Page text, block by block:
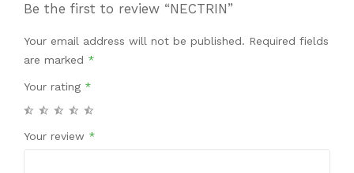
Be the first to review “NECTRIN”
Your email address will not be published. Required fields
are marked *
Your rating *
Your review *